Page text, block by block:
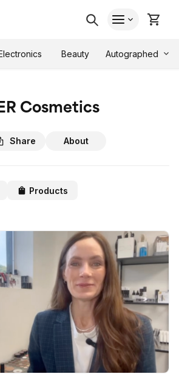
Beauty Autographed
Cosmetics
Share About
Products